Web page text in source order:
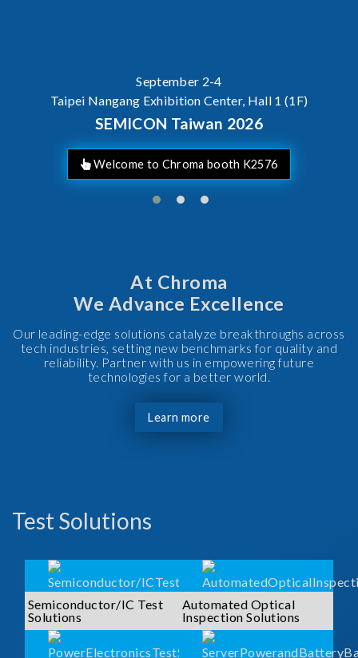
September 2-4
Taipei Nangang Exhibition Center, Hall 1 (1F)
SEMICON Taiwan 2026
Welcome to Chroma booth K2576
At Chroma
We Advance Excellence
Our leading-edge solutions catalyze breakthroughs across
tech industries, setting new benchmarks for quality and
reliability. Partner with us in empowering future
technologies for a better world.
Learn more
Test Solutions
Semiconductor/IC Test
Solutions
Automated Optical
Inspection Solutions